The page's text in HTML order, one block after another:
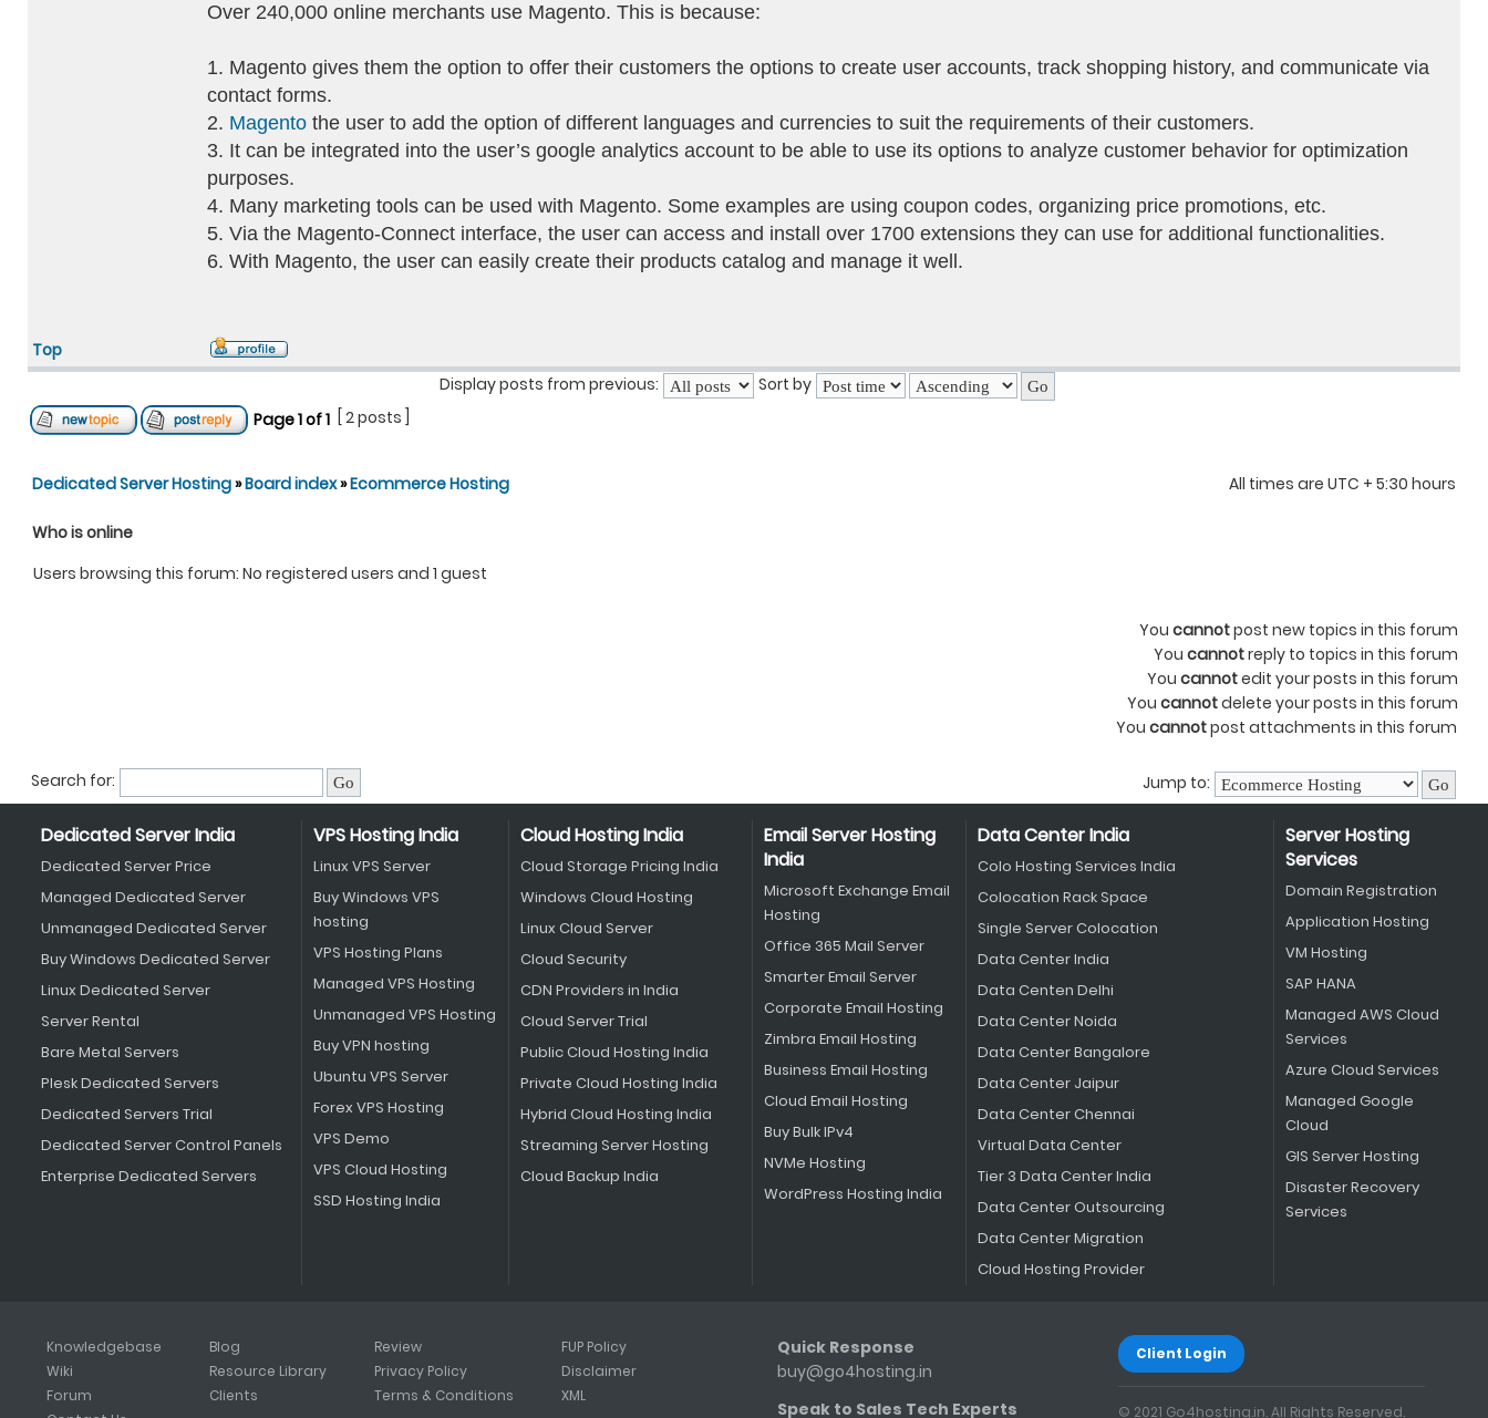
Over 240,000 online merchants use Magento. This is because:
1. Magento gives them the option to offer their customers the options to create user accounts, track shopping history, and communicate via
contact forms.
2. Magento the user to add the option of different languages and currencies to suit the requirements of their customers.
3. It can be integrated into the user’s google analytics account to be able to use its options to analyze customer behavior for optimization
purposes.
4. Many marketing tools can be used with Magento. Some examples are using coupon codes, organizing price promotions, etc.
5. Via the Magento-Connect interface, the user can access and install over 1700 extensions they can use for additional functionalities.
6. With Magento, the user can easily create their products catalog and manage it well.
Top
Display posts from previous:
Sort by
Page1of1 [ 2 posts ]
Dedicated Server Hosting»Board index»Ecommerce Hosting All times are UTC + 5:30 hours
Who is online
Users browsing this forum: No registered users and 1 guest
You cannotpost new topics in this forum
You cannotreply to topics in this forum
You cannotedit your posts in this forum
You cannotdelete your posts in this forum
You cannotpost attachments in this forum
Search for: Jump to:
Dedicated Server India
Dedicated Server Price
Managed Dedicated Server
Unmanaged Dedicated Server
Buy Windows Dedicated Server
Linux Dedicated Server
Server Rental
Bare Metal Servers
Plesk Dedicated Servers
Dedicated Servers Trial
Dedicated Server Control Panels
Enterprise Dedicated Servers
VPS Hosting India
Linux VPS Server
Buy Windows VPS
hosting
VPS Hosting Plans
Managed VPS Hosting
Unmanaged VPS Hosting
Buy VPN hosting
Ubuntu VPS Server
Forex VPS Hosting
VPS Demo
VPS Cloud Hosting
SSD Hosting India
Cloud Hosting India
Cloud Storage Pricing India
Windows Cloud Hosting
Linux Cloud Server
Cloud Security
CDN Providers in India
Cloud Server Trial
Public Cloud Hosting India
Private Cloud Hosting India
Hybrid Cloud Hosting India
Streaming Server Hosting
Cloud Backup India
Email Server Hosting
India
Microsoft Exchange Email
Hosting
Office 365 Mail Server
Smarter Email Server
Corporate Email Hosting
Zimbra Email Hosting
Business Email Hosting
Cloud Email Hosting
Buy Bulk IPv4
NVMe Hosting
WordPress Hosting India
Data Center India
Colo Hosting Services India
Colocation Rack Space
Single Server Colocation
Data Center India
Data Centen Delhi
Data Center Noida
Data Center Bangalore
Data Center Jaipur
Data Center Chennai
Virtual Data Center
Tier 3 Data Center India
Data Center Outsourcing
Data Center Migration
Cloud Hosting Provider
Server Hosting
Services
Domain Registration
Application Hosting
VM Hosting
SAP HANA
Managed AWS Cloud
Services
Azure Cloud Services
Managed Google
Cloud
GIS Server Hosting
Disaster Recovery
Services
Knowledgebase
Wiki
Forum
Blog
Resource Library
Clients
Review
Privacy Policy
Terms & Conditions
FUP Policy
Disclaimer
XML
Quick Response
buy@go4hosting.in
Speak to Sales Tech Experts
Client Login
© 2021 Go4hosting.in. All Rights Reserved.